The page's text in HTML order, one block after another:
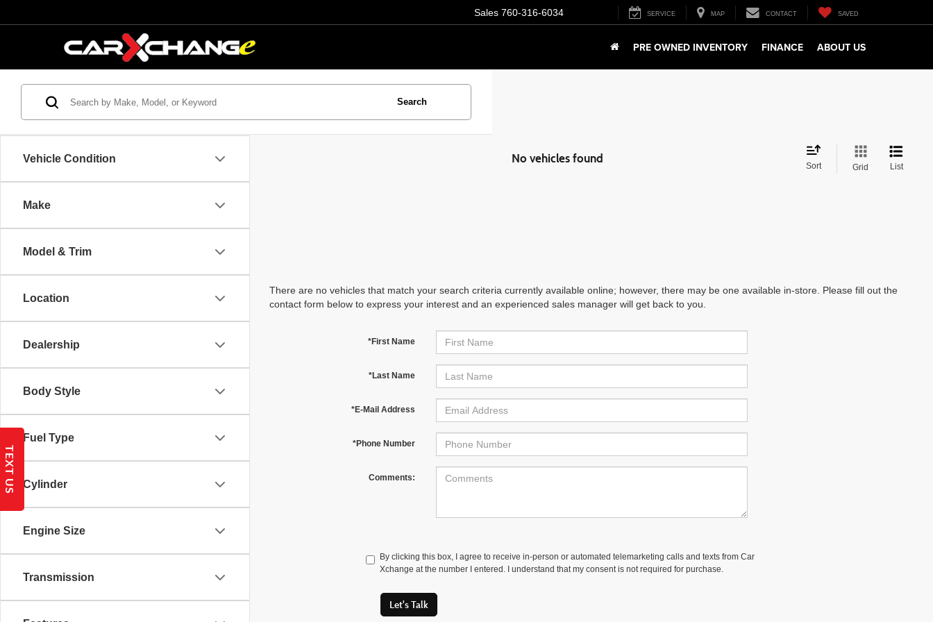
Sales 760-316-6034 SERVICE MAP CONTACT SAVED
PRE OWNED INVENTORY FINANCE ABOUT US
Vehicle Condition
Make
Model & Trim
Location
Dealership
Body Style
Fuel Type
Cylinder
Engine Size
Transmission
Search
No vehicles found
Sort Grid List
There are no vehicles that match your search criteria currently available online; however, there may be one available in-store. Please fill out the
contact form below to express your interest and an experienced sales manager will get back to you.
*First Name
*Last Name
*E-Mail Address
*Phone Number
Comments:
By clicking this box, I agree to receive in-person or automated telemarketing calls and texts from Car
Xchange at the number I entered. I understand that my consent is not required for purchase.
Let's Talk
TEXT US